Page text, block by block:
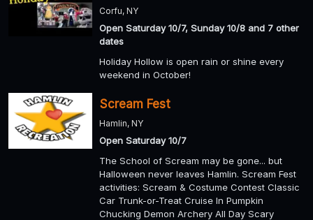
Corfu, NY
Open Saturday 10/7, Sunday 10/8 and 7 other
dates
Holiday Hollow is open rain or shine every
weekend in October!
Scream Fest
Hamlin, NY
Open Saturday 10/7
The School of Scream may be gone... but
Halloween never leaves Hamlin. Scream Fest
activities: Scream & Costume Contest Classic
Car Trunk-or-Treat Cruise In Pumpkin
Chucking Demon Archery All Day Scary